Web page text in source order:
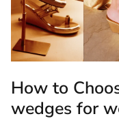
How to
wedges for